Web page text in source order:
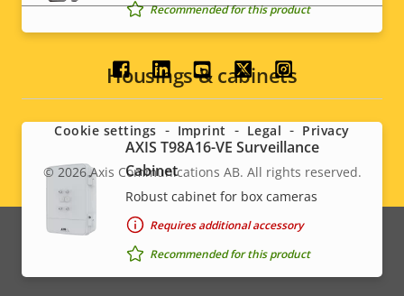
Recommended for this product
Housings & cabinets
AXIS T98A16-VE Surveillance
Cabinet
Robust cabinet for box cameras
Requires additional accessory
Recommended for this product
Social
menu
Legal
menu
© 2026Axis Communications AB. All rights reserved.
Cookie settings Imprint Legal Privacy